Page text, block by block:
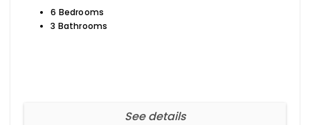
6 Bedrooms
3 Bathrooms
See details